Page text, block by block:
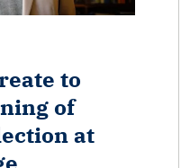
to
of
at